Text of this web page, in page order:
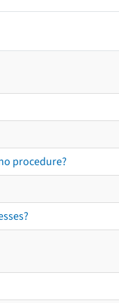
procedure?